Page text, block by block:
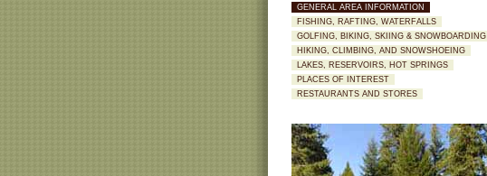
GENERAL AREA INFORMATION
FISHING, RAFTING, WATERFALLS
GOLFING, BIKING, SKIING & SNOWBOARDING
HIKING, CLIMBING, AND SNOWSHOEING
LAKES, RESERVOIRS, HOT SPRINGS
PLACES OF INTEREST
RESTAURANTS AND STORES